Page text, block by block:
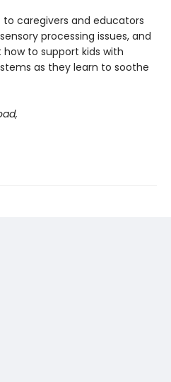
to caregivers and educators
processing issues, and
to support kids with
as they learn to soothe